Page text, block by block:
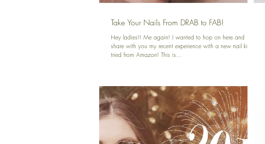
Take Your Nails From DRAB to FAB!
Hey ladies!! Me again! I wanted to hop on here and
share with you my recent experience with a new nail kit I
tried from Amazon! This is...